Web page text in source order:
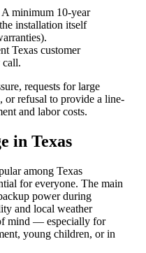
A minimum 10-year
installation itself
Texas customer
call.
requests for large
or refusal to provide a line-
and labor costs.
in Texas
among Texas
for everyone. The main
power during
and local weather
mind — especially for
young children, or in